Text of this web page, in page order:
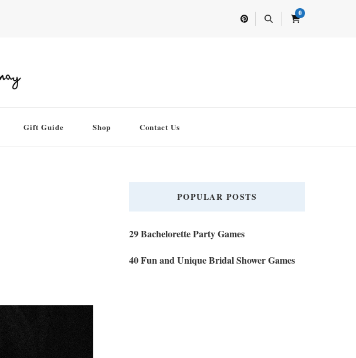
0
Gift Guide Shop Contact Us
POPULAR POSTS
29 Bachelorette Party Games
40 Fun and Unique Bridal Shower Games